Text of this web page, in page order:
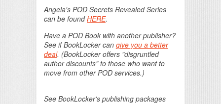
Angela's POD Secrets Revealed Series
can be foundHERE.
Have a POD Book with another publisher?
See if BookLocker can give you a better
deal. (BookLocker offers "disgruntled
author discounts" to those who want to
move from other POD services.)
See BookLocker's publishing packages